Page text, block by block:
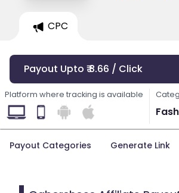
CPC
Payout Upto ₹ 8.66 / Click
Platform where tracking is available
Payout Categories Generate Link